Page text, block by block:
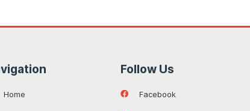
Home
Follow Us
Facebook